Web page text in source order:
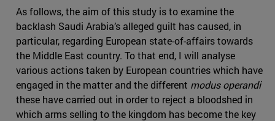
As follows, the aim of this study is to examine the
backlash Saudi Arabia’s alleged guilt has caused, in
particular, regarding European state-of-affairs towards
the Middle East country. To that end, I will analyse
various actions taken by European countries which have
engaged in the matter and the different modus operandi
these have carried out in order to reject a bloodshed in
which arms selling to the kingdom has become the key